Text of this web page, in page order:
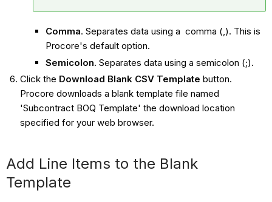
Comma. Separates data using a comma (,). This is
Procore's default option.
Semicolon. Separates data using a semicolon (;).
Click the Download Blank CSV Template button.
Procore downloads a blank template file named
'Subcontract BOQ Template' the download location
specified for your web browser.
Add Line Items to the Blank
Template